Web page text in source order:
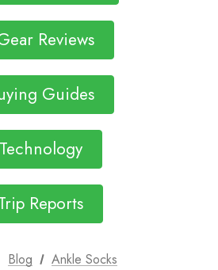
Reviews
Guides
Technology
Reports
Blog Ankle Socks